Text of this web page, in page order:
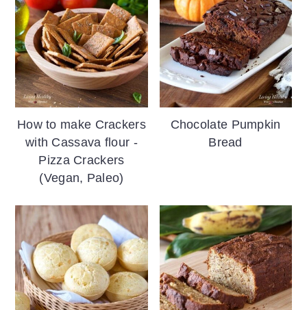
How to make Crackers
with Cassava flour -
Pizza Crackers
(Vegan, Paleo)
Chocolate Pumpkin
Bread